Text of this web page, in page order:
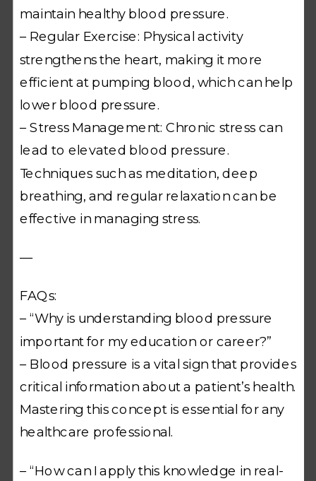
maintain healthy blood pressure.
– Regular Exercise: Physical activity
strengthens the heart, making it more
efficient at pumping blood, which can help
lower blood pressure.
– Stress Management: Chronic stress can
lead to elevated blood pressure.
Techniques such as meditation, deep
breathing, and regular relaxation can be
effective in managing stress.
—
FAQs:
– “Why is understanding blood pressure
important for my education or career?”
– Blood pressure is a vital sign that provides
critical information about a patient’s health.
Mastering this concept is essential for any
healthcare professional.
– “How can I apply this knowledge in real-